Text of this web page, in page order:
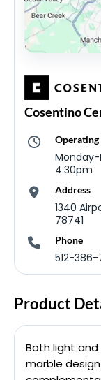
Cosentino
Monday-
4:30pm
Address
1340
78741
Phone
512-386-
Product
Both light
marble